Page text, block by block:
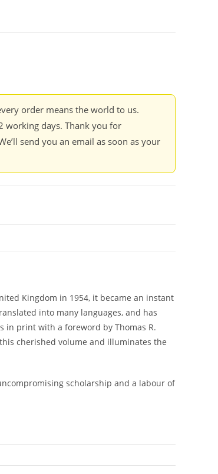
order means the world to us.
working days. Thank you for
send you an email as soon as your
Kingdom in 1954, it became an instant
into many languages, and has
in print with a foreword by Thomas R.
cherished volume and illuminates the
scholarship and a labour of